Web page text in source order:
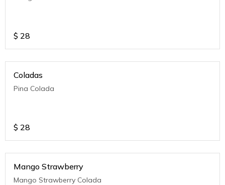
$ 28
Coladas
Pina Colada
$ 28
Mango Strawberry
Mango Strawberry Colada